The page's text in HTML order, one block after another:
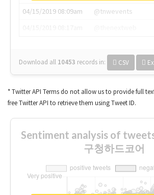
04/15/2019 08:09am
@tnwevents
Download all 10453 records in: CSV
* Twitter API Terms do not allow us to provide full
free Twitter API to retrieve them using Tweet ID.
Sentiment analysis of
구청하드코어